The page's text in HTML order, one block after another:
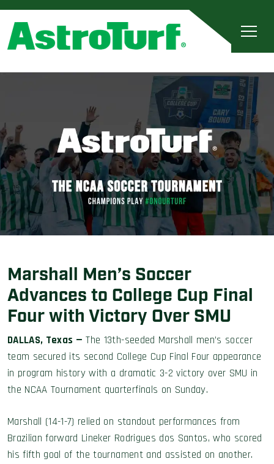
Marshall Men’s Soccer
Advances to College Cup Final
Four with Victory Over SMU
DALLAS, Texas — The 13th-seeded Marshall men’s soccer
team secured its second College Cup Final Four appearance
in program history with a dramatic 3-2 victory over SMU in
the NCAA Tournament quarterfinals on Sunday.
Marshall (14-1-7) relied on standout performances from
Brazilian forward Lineker Rodrigues dos Santos, who scored
his fifth goal of the tournament and assisted on another.